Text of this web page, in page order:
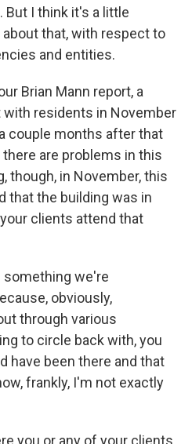
But I think it's a little
that, with respect to
and entities.
Brian Mann report, a
residents in November
couple months after that
are problems in this
though, in November, this
that the building was in
clients attend that
something we're
obviously,
through various
to circle back with, you
have been there and that
frankly, I'm not exactly
you or any of your clients